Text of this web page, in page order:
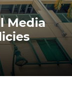
Media